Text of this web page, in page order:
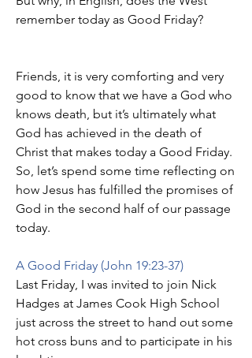
remember today as Good Friday?
Friends, it is very comforting and very
good to know that we have a God who
knows death, but it’s ultimately what
God has achieved in the death of
Christ that makes today a Good Friday.
So, let’s spend some time reflecting on
how Jesus has fulfilled the promises of
God in the second half of our passage
today.
A Good Friday (John 19:23-37)
Last Friday, I was invited to join Nick
Hadges at James Cook High School
just across the street to hand out some
hot cross buns and to participate in his